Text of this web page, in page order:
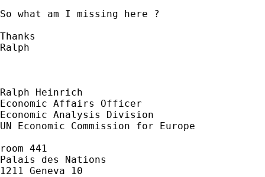
So what am I missing here ?
Thanks
Ralph
Ralph Heinrich
Economic Affairs Officer
Economic Analysis Division
UN Economic Commission for Europe
room 441
Palais des Nations
1211 Geneva 10